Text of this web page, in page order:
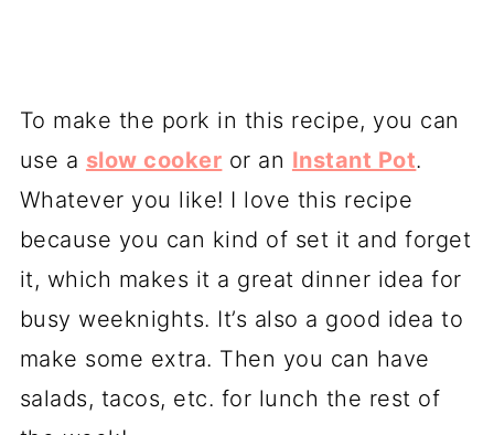
To make the pork in this recipe, you can
use a slow cooker or an Instant Pot.
Whatever you like! I love this recipe
because you can kind of set it and forget
it, which makes it a great dinner idea for
busy weeknights. It’s also a good idea to
make some extra. Then you can have
salads, tacos, etc. for lunch the rest of